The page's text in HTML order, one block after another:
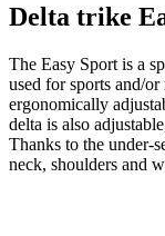
Delta trike
The Easy Sport is a
used for sports and/
ergonomically
delta is also
Thanks to the under-
neck, shoulders and